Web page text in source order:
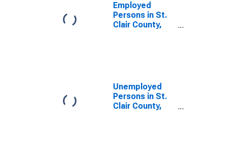
Employed
Persons in St.
Clair County,
Unemployed
Persons in St.
Clair County,